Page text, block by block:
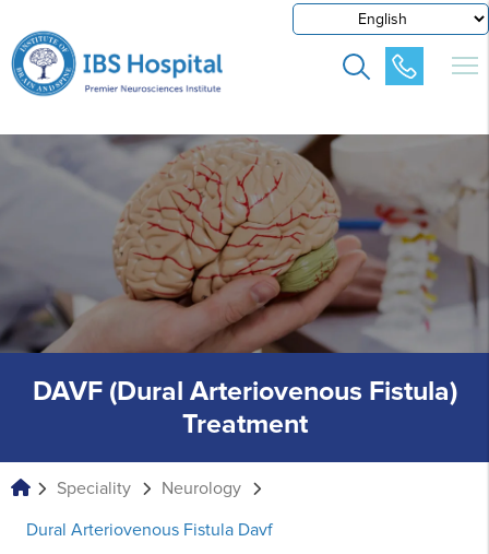
DAVF (Dural Arteriovenous Fistula)
Treatment
Speciality
Neurology
Dural Arteriovenous Fistula Davf